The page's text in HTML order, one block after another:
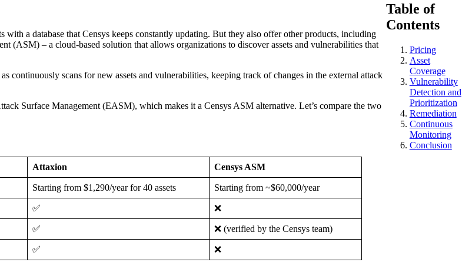
a database that Censys keeps constantly updating. But they also offer other products, including
(ASM) – a cloud-based solution that allows organizations to discover assets and vulnerabilities that
continuously scans for new assets and vulnerabilities, keeping track of changes in the external attack
Surface Management (EASM), which makes it a Censys ASM alternative. Let’s compare the two
Attaxion Censys ASM
Starting from $1,290/year for 40 assets Starting from ~$60,000/year
✅ ❌
✅ ❌ (verified by the Censys team)
✅ ❌
Table of
Contents
Pricing
Asset
Coverage
Vulnerability
Detection and
Prioritization
Remediation
Continuous
Monitoring
Conclusion